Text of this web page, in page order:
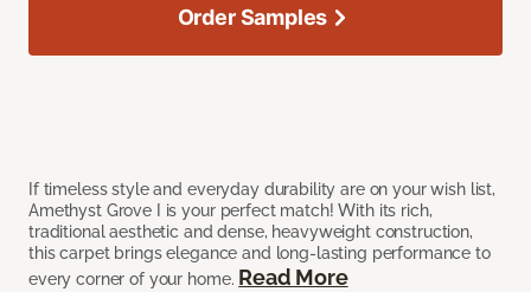
If timeless style and everyday durability are on your wish list,
Amethyst Grove I is your perfect match! With its rich,
traditional aesthetic and dense, heavyweight construction,
this carpet brings elegance and long-lasting performance to
every corner of your home. Read More
Order Samples